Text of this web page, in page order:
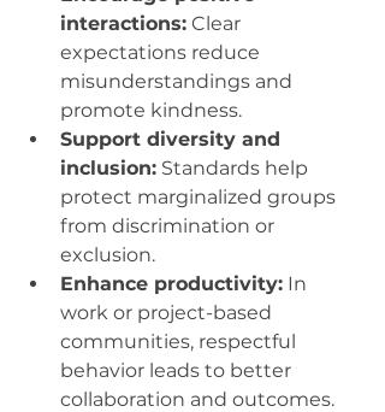
interactions: Clear
expectations reduce
misunderstandings and
promote kindness.
Support diversity and
inclusion: Standards help
protect marginalized groups
from discrimination or
exclusion.
Enhance productivity: In
work or project-based
communities, respectful
behavior leads to better
collaboration and outcomes.